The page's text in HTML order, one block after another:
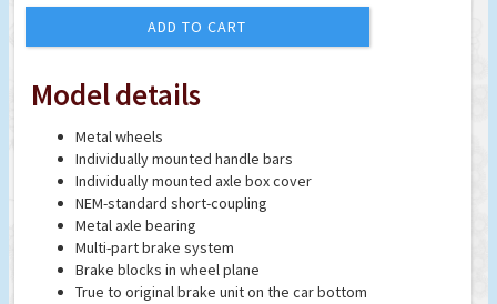
ADD TO CART
Model details
Metal wheels
Individually mounted handle bars
Individually mounted axle box cover
NEM-standard short-coupling
Metal axle bearing
Multi-part brake system
Brake blocks in wheel plane
True to original brake unit on the car bottom